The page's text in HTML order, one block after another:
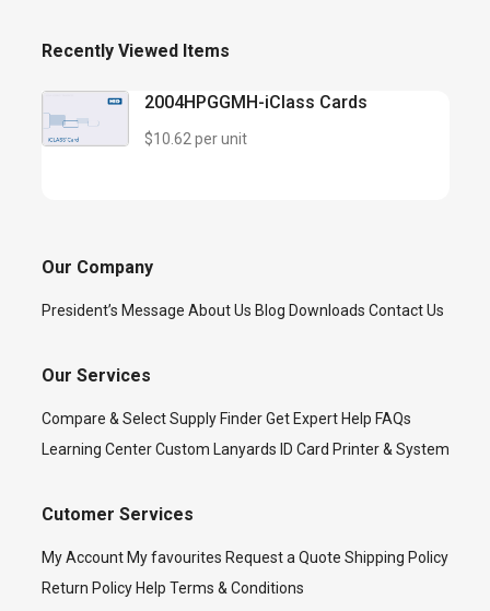
Recently Viewed Items
2004HPGGMH-iClass Cards
$10.62 per unit
Our Company
President’s Message About Us Blog Downloads Contact Us
Our Services
Compare & Select Supply Finder Get Expert Help FAQs
Learning Center Custom Lanyards ID Card Printer & System
Cutomer Services
My Account My favourites Request a Quote Shipping Policy
Return Policy Help Terms & Conditions